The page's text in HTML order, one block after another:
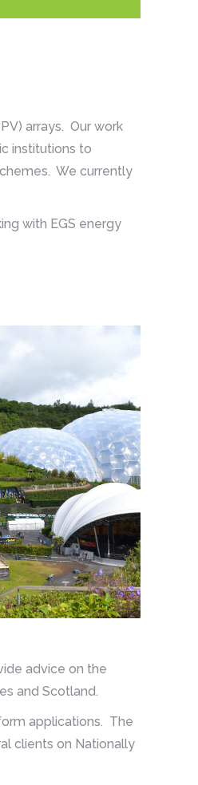
arrays. Our work
institutions to
We currently
with EGS energy
advice on the
and Scotland.
applications. The
clients on Nationally